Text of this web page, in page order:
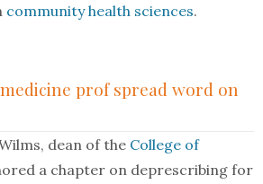
community health sciences.
prof spread word on
dean of the College of
a chapter on deprescribing for